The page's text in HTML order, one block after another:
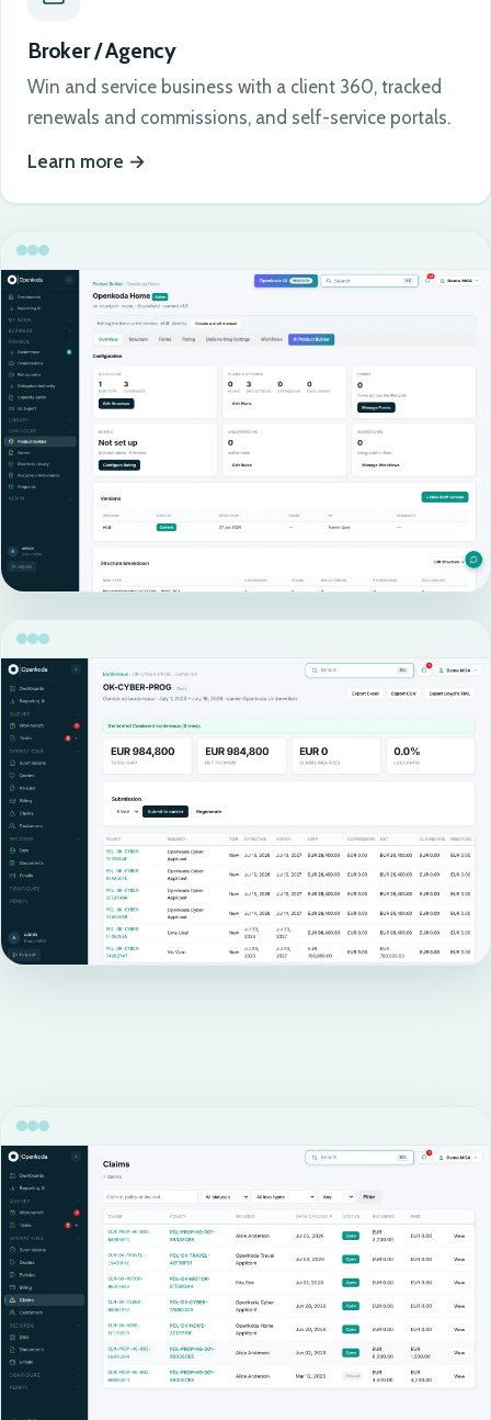
Broker / Agency
Win and service business with a client 360, tracked
renewals and commissions, and self-service portals.
Learn more